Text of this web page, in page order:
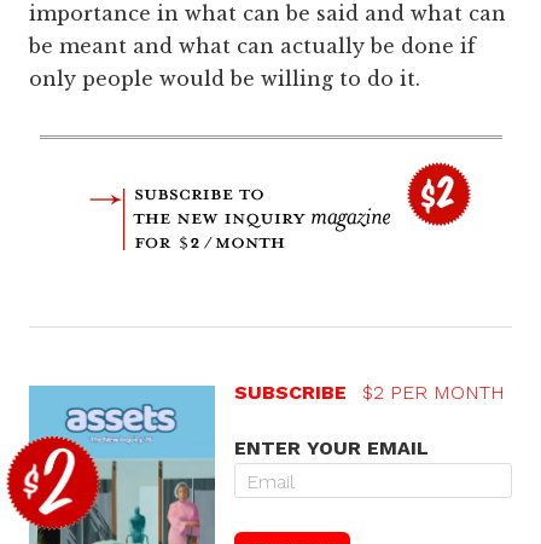
importance in what can be said and what can
be meant and what can actually be done if
only people would be willing to do it.
SUBSCRIBE $2 PER MONTH
ENTER YOUR EMAIL